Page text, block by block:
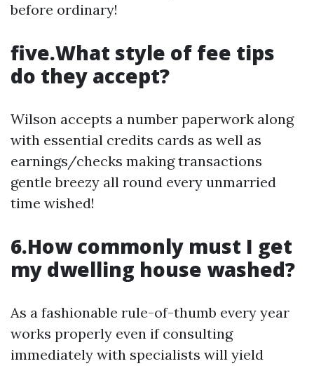
before ordinary!
five.What style of fee tips
do they accept?
Wilson accepts a number paperwork along
with essential credits cards as well as
earnings/checks making transactions
gentle breezy all round every unmarried
time wished!
6.How commonly must I get
my dwelling house washed?
As a fashionable rule-of-thumb every year
works properly even if consulting
immediately with specialists will yield